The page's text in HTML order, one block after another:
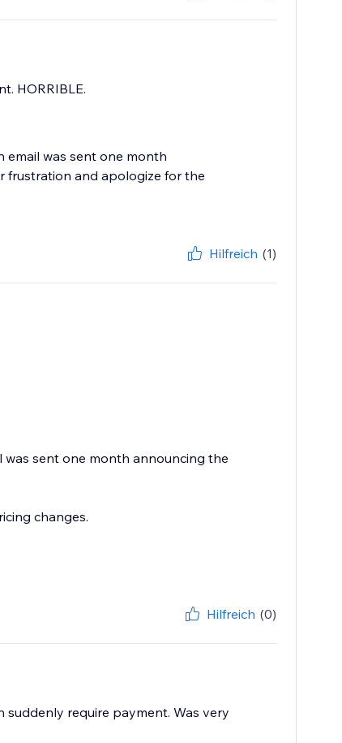
HORRIBLE.
email was sent one month
frustration and apologize for the
Hilfreich (1)
sent one month announcing the
changes.
Hilfreich (0)
require payment. Was very